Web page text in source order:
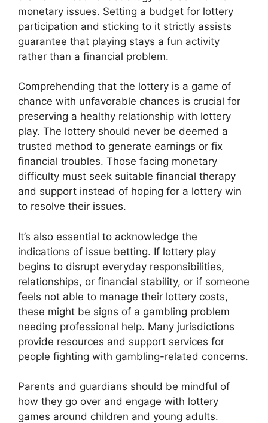
monetary issues. Setting a budget for lottery
participation and sticking to it strictly assists
guarantee that playing stays a fun activity
rather than a financial problem.
Comprehending that the lottery is a game of
chance with unfavorable chances is crucial for
preserving a healthy relationship with lottery
play. The lottery should never be deemed a
trusted method to generate earnings or fix
financial troubles. Those facing monetary
difficulty must seek suitable financial therapy
and support instead of hoping for a lottery win
to resolve their issues.
It’s also essential to acknowledge the
indications of issue betting. If lottery play
begins to disrupt everyday responsibilities,
relationships, or financial stability, or if someone
feels not able to manage their lottery costs,
these might be signs of a gambling problem
needing professional help. Many jurisdictions
provide resources and support services for
people fighting with gambling-related concerns.
Parents and guardians should be mindful of
how they go over and engage with lottery
games around children and young adults.